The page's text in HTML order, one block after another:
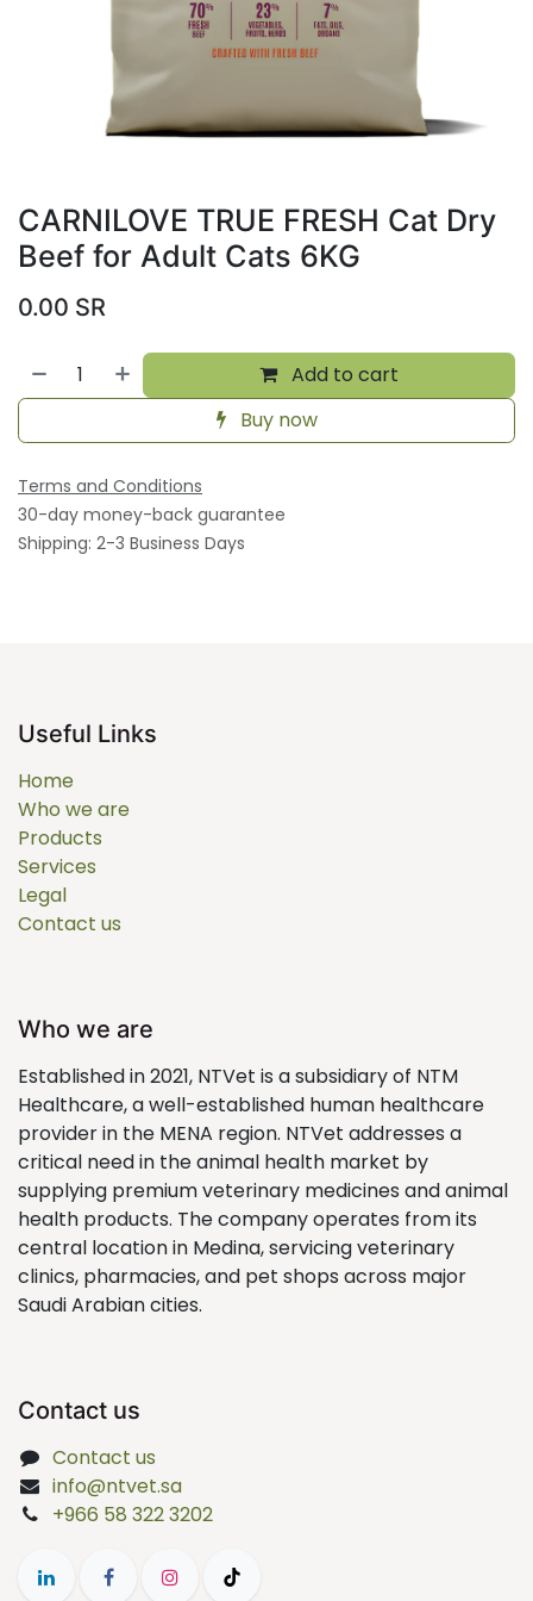
CARNILOVE TRUE FRESH Cat Dry
Beef for Adult Cats 6KG
0.00 SR
Add to cart
Buy now
Terms and Conditions
30-day money-back guarantee
Shipping: 2-3 Business Days
Useful Links
Home
Who we are
Products
Services
Legal
Contact us
Who we are
Established in 2021, NTVet is a subsidiary of NTM
Healthcare, a well-established human healthcare
provider in the MENA region. NTVet addresses a
critical need in the animal health market by
supplying premium veterinary medicines and animal
health products. The company operates from its
central location in Medina, servicing veterinary
clinics, pharmacies, and pet shops across major
Saudi Arabian cities.
Contact us
Contact us
info@ntvet.sa
+966 58 322 3202